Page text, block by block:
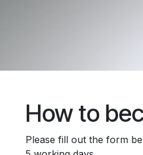
How to
Please fill out the form